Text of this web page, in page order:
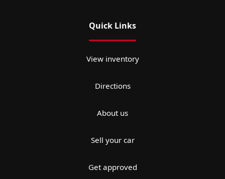
Quick Links
View inventory
Directions
About us
Sell your car
Get approved